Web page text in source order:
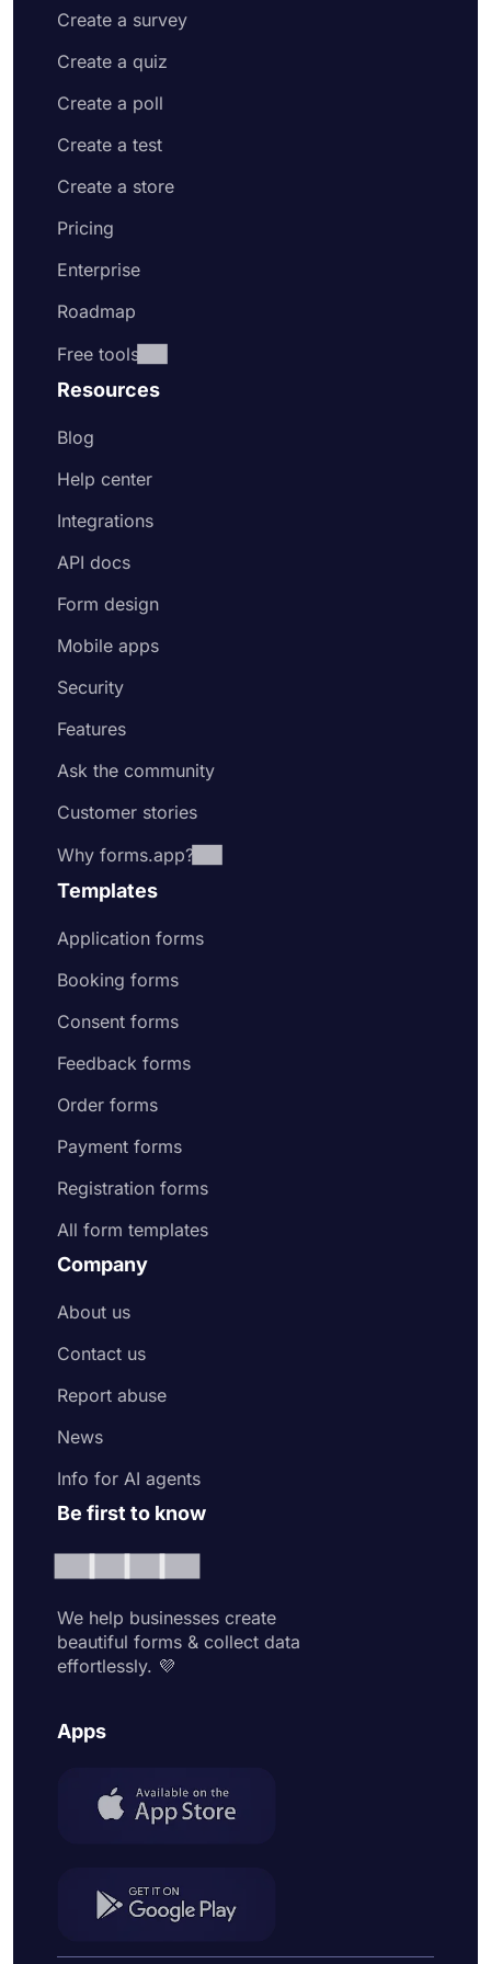
Create a survey
Create a quiz
Create a poll
Create a test
Create a store
Pricing
Enterprise
Roadmap
Free tools
Resources
Blog
Help center
Integrations
API docs
Form design
Mobile apps
Security
Features
Ask the community
Customer stories
Why forms.app?
Templates
Application forms
Booking forms
Consent forms
Feedback forms
Order forms
Payment forms
Registration forms
All form templates
Company
About us
Contact us
Report abuse
News
Info for AI agents
Be first to know
We help businesses create
beautiful forms & collect data
effortlessly. 💜
Apps